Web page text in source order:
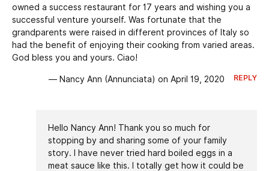
owned a success restaurant for 17 years and wishing you a
successful venture yourself. Was fortunate that the
grandparents were raised in different provinces of Italy so
had the benefit of enjoying their cooking from varied areas.
God bless you and yours. Ciao!
— Nancy Ann (Annunciata) on April 19, 2020 REPLY
Hello Nancy Ann! Thank you so much for
stopping by and sharing some of your family
story. I have never tried hard boiled eggs in a
meat sauce like this. I totally get how it could be